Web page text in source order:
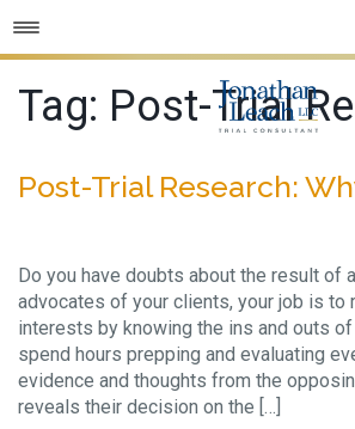
Toggle
navigation
Tag: Post-Trial
Post-Trial Research:
Do you have doubts about the result of
advocates of your clients, your job is to
interests by knowing the ins and outs of
spend hours prepping and evaluating
evidence and thoughts from the
reveals their decision on the […]